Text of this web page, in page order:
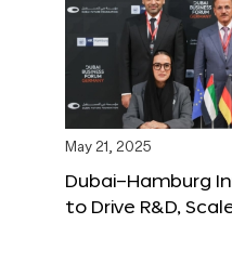
May 21, 2025
Dubai–Hamburg
to Drive R&D,